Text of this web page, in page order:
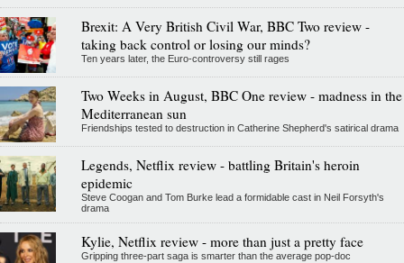
Brexit: A Very British Civil War, BBC Two review -
taking back control or losing our minds?
Ten years later, the Euro-controversy still rages
Two Weeks in August, BBC One review - madness in the
Mediterranean sun
Friendships tested to destruction in Catherine Shepherd's satirical drama
Legends, Netflix review - battling Britain's heroin
epidemic
Steve Coogan and Tom Burke lead a formidable cast in Neil Forsyth's
drama
Kylie, Netflix review - more than just a pretty face
Gripping three-part saga is smarter than the average pop-doc